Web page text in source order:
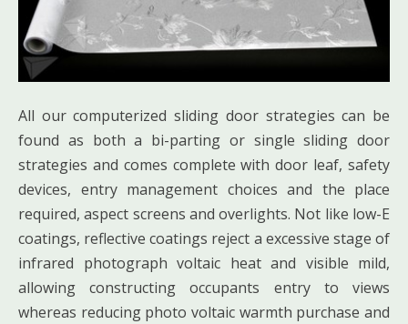
All our computerized sliding door strategies can be
found as both a bi-parting or single sliding door
strategies and comes complete with door leaf, safety
devices, entry management choices and the place
required, aspect screens and overlights. Not like low-E
coatings, reflective coatings reject a excessive stage of
infrared photograph voltaic heat and visible mild,
allowing constructing occupants entry to views
whereas reducing photo voltaic warmth purchase and